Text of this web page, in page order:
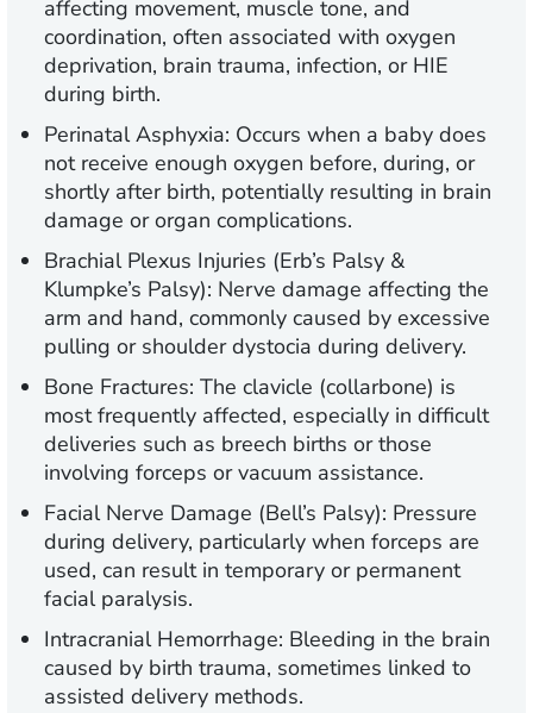
affecting movement, muscle tone, and
coordination, often associated with oxygen
deprivation, brain trauma, infection, or HIE
during birth.
Perinatal Asphyxia: Occurs when a baby does
not receive enough oxygen before, during, or
shortly after birth, potentially resulting in brain
damage or organ complications.
Brachial Plexus Injuries (Erb’s Palsy &
Klumpke’s Palsy): Nerve damage affecting the
arm and hand, commonly caused by excessive
pulling or shoulder dystocia during delivery.
Bone Fractures: The clavicle (collarbone) is
most frequently affected, especially in difficult
deliveries such as breech births or those
involving forceps or vacuum assistance.
Facial Nerve Damage (Bell’s Palsy): Pressure
during delivery, particularly when forceps are
used, can result in temporary or permanent
facial paralysis.
Intracranial Hemorrhage: Bleeding in the brain
caused by birth trauma, sometimes linked to
assisted delivery methods.